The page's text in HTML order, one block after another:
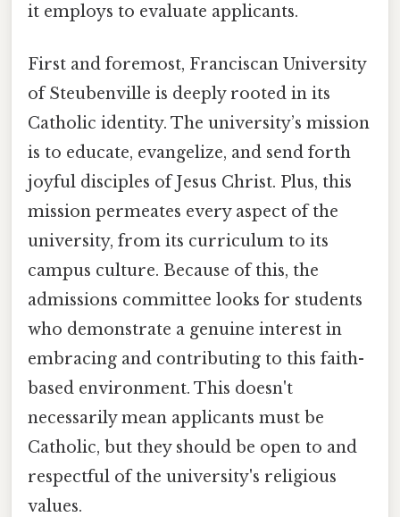
it employs to evaluate applicants.
First and foremost, Franciscan University
of Steubenville is deeply rooted in its
Catholic identity. The university’s mission
is to educate, evangelize, and send forth
joyful disciples of Jesus Christ. Plus, this
mission permeates every aspect of the
university, from its curriculum to its
campus culture. Because of this, the
admissions committee looks for students
who demonstrate a genuine interest in
embracing and contributing to this faith-
based environment. This doesn't
necessarily mean applicants must be
Catholic, but they should be open to and
respectful of the university's religious
values.